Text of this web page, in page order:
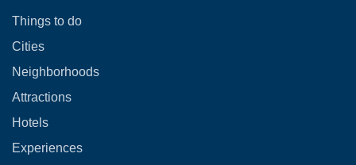
Things to do
Cities
Neighborhoods
Attractions
Hotels
Experiences